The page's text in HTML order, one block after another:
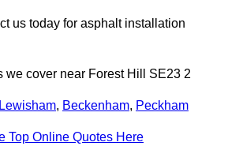
us today for asphalt installation
we cover near Forest Hill SE23 2
Lewisham, Beckenham, Peckham
Top Online Quotes Here